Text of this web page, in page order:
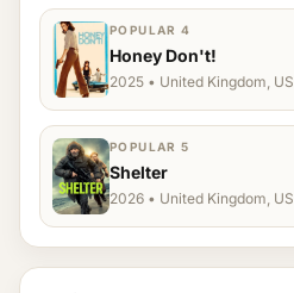
POPULAR 4
Honey Don't!
2025 • United Kingdom, US
POPULAR 5
Shelter
2026 • United Kingdom, US